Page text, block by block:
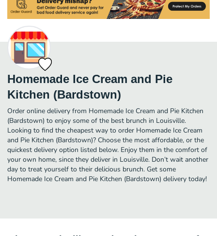
Homemade Ice Cream and Pie
Kitchen (Bardstown)
Order online delivery from Homemade Ice Cream and Pie Kitchen
(Bardstown) to enjoy some of the best brunch in Louisville.
Looking to find the cheapest way to order Homemade Ice Cream
and Pie Kitchen (Bardstown)? Choose the most affordable, or the
quickest delivery option listed below. Enjoy them in the comfort of
your own home, since they deliver in Louisville. Don’t wait another
day to treat yourself to their delicious brunch. Get some
Homemade Ice Cream and Pie Kitchen (Bardstown) delivery today!